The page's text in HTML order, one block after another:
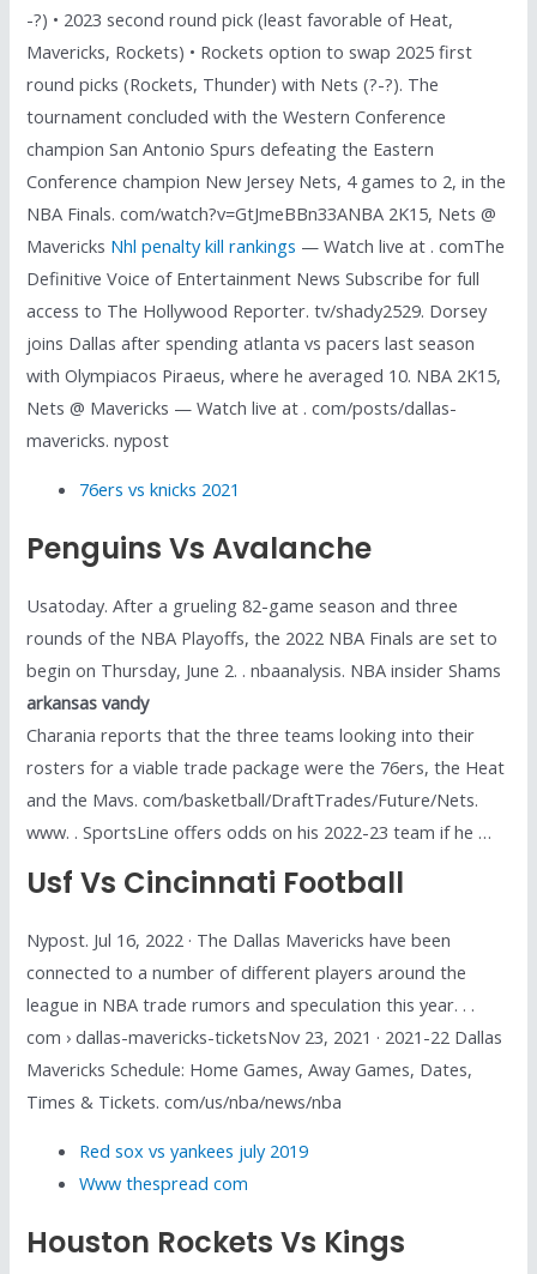
-?) • 2023 second round pick (least favorable of Heat,
Mavericks, Rockets) • Rockets option to swap 2025 first
round picks (Rockets, Thunder) with Nets (?-?). The
tournament concluded with the Western Conference
champion San Antonio Spurs defeating the Eastern
Conference champion New Jersey Nets, 4 games to 2, in the
NBA Finals. com/watch?v=GtJmeBBn33ANBA 2K15, Nets @
Mavericks Nhl penalty kill rankings — Watch live at . comThe
Definitive Voice of Entertainment News Subscribe for full
access to The Hollywood Reporter. tv/shady2529. Dorsey
joins Dallas after spending atlanta vs pacers last season
with Olympiacos Piraeus, where he averaged 10. NBA 2K15,
Nets @ Mavericks — Watch live at . com/posts/dallas-
mavericks. nypost
76ers vs knicks 2021
Penguins Vs Avalanche
Usatoday. After a grueling 82-game season and three
rounds of the NBA Playoffs, the 2022 NBA Finals are set to
begin on Thursday, June 2. . nbaanalysis. NBA insider Shams
arkansas vandy
Charania reports that the three teams looking into their
rosters for a viable trade package were the 76ers, the Heat
and the Mavs. com/basketball/DraftTrades/Future/Nets.
www. . SportsLine offers odds on his 2022-23 team if he …
Usf Vs Cincinnati Football
Nypost. Jul 16, 2022 · The Dallas Mavericks have been
connected to a number of different players around the
league in NBA trade rumors and speculation this year. . .
com › dallas-mavericks-ticketsNov 23, 2021 · 2021-22 Dallas
Mavericks Schedule: Home Games, Away Games, Dates,
Times & Tickets. com/us/nba/news/nba
Red sox vs yankees july 2019
Www thespread com
Houston Rockets Vs Kings